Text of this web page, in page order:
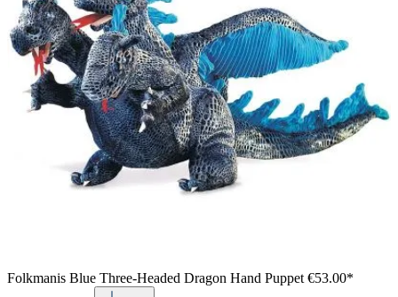
Folkmanis Blue Three-Headed Dragon Hand Puppet €53.00*